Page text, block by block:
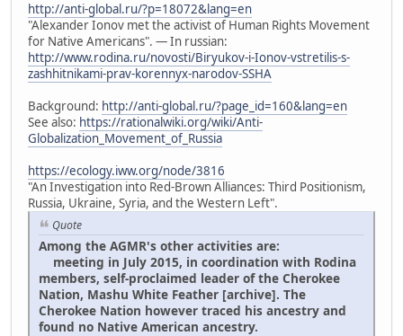
http://anti-global.ru/?p=18072&lang=en
"Alexander Ionov met the activist of Human Rights Movement
for Native Americans". — In russian:
http://www.rodina.ru/novosti/Biryukov-i-Ionov-vstretilis-s-
zashhitnikami-prav-korennyx-narodov-SSHA
Background: http://anti-global.ru/?page_id=160&lang=en
See also: https://rationalwiki.org/wiki/Anti-
Globalization_Movement_of_Russia
https://ecology.iww.org/node/3816
"An Investigation into Red-Brown Alliances: Third Positionism,
Russia, Ukraine, Syria, and the Western Left".
Quote
Among the AGMR's other activities are:
meeting in July 2015, in coordination with Rodina
members, self-proclaimed leader of the Cherokee
Nation, Mashu White Feather [archive]. The
Cherokee Nation however traced his ancestry and
found no Native American ancestry.